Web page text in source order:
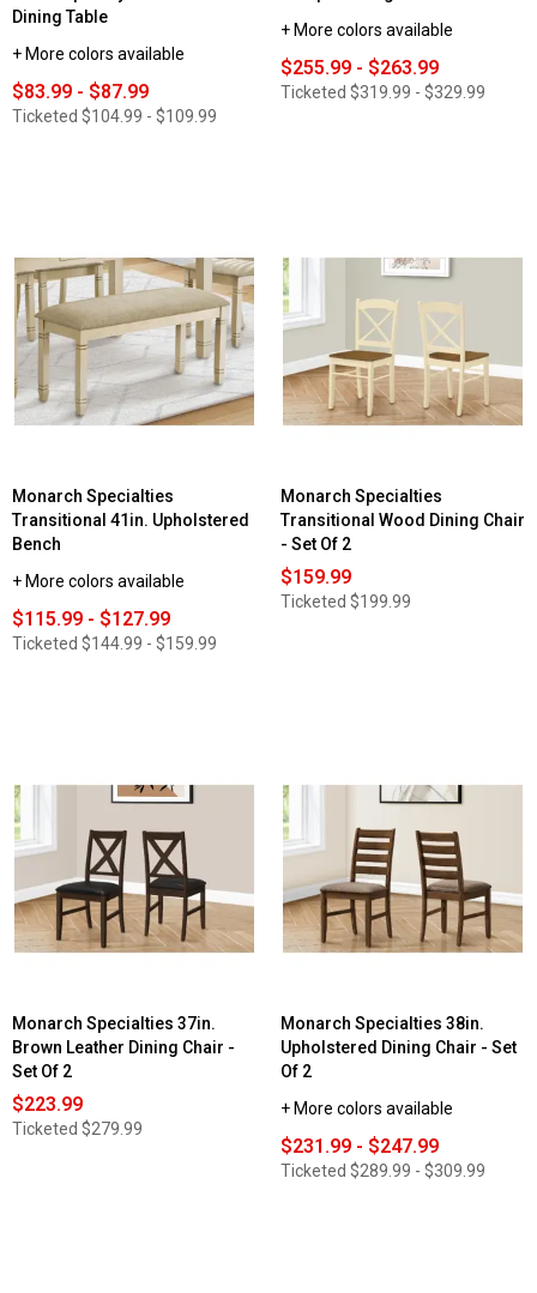
Dining Table
+ More colors available
$83.99 - $87.99
Ticketed $104.99 - $109.99
+ More colors available
$255.99 - $263.99
Ticketed $319.99 - $329.99
Monarch Specialties
Transitional 41in. Upholstered
Bench
+ More colors available
$115.99 - $127.99
Ticketed $144.99 - $159.99
Monarch Specialties
Transitional Wood Dining Chair
- Set Of 2
$159.99
Ticketed $199.99
Monarch Specialties 37in.
Brown Leather Dining Chair -
Set Of 2
$223.99
Ticketed $279.99
Monarch Specialties 38in.
Upholstered Dining Chair - Set
Of 2
+ More colors available
$231.99 - $247.99
Ticketed $289.99 - $309.99